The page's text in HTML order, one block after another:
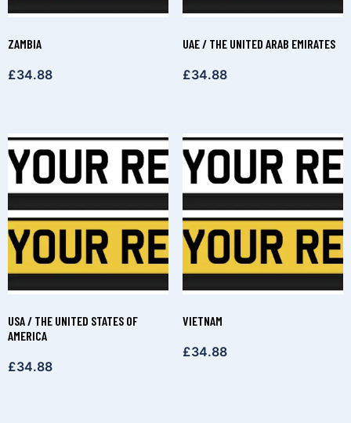
ZAMBIA
£34.88
UAE / THE UNITED ARAB EMIRATES
£34.88
USA / THE UNITED STATES OF
AMERICA
£34.88
VIETNAM
£34.88